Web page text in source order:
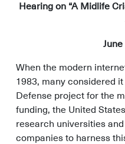
Hearing on “A Midlife
When the modern
1983, many considered
Defense project for the
funding, the United
research universities
companies to harness